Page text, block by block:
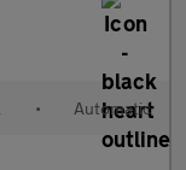
• Automatic